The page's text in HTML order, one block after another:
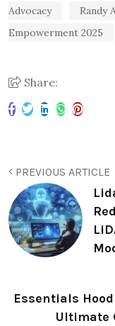
Advocacy Randy
Empowerment 2025
Share:
PREVIOUS ARTICLE
Essentials
Ultimate